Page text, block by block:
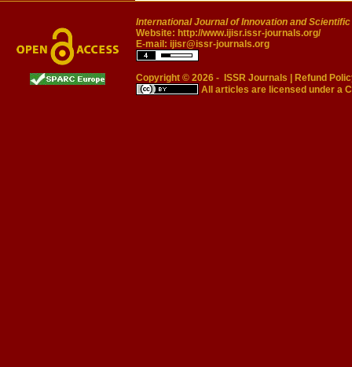
International Journal of Innovation and
Website: http://www.ijisr.issr-journals.org/
E-mail: ijisr@issr-journals.org
Copyright © 2026 - ISSR Journals
Refund
All articles are licensed under a